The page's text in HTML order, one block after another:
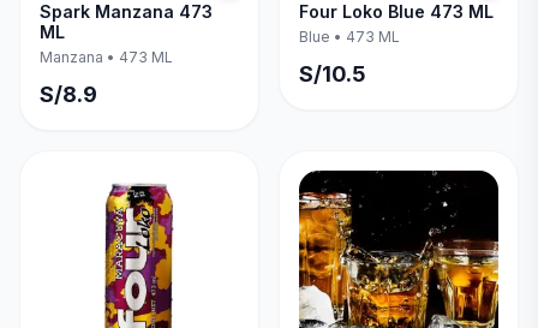
Spark Manzana 473
ML
Manzana • 473 ML
S/8.9
Four Loko Blue 473 ML
Blue • 473 ML
S/10.5